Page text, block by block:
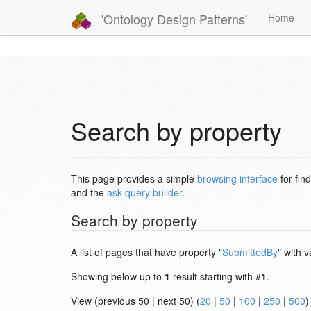
'Ontology Design Patterns' Home
Search by property
This page provides a simple browsing interface for
and the ask query builder.
Search by property
A list of pages that have property "SubmittedBy" with
Showing below up to 1 result starting with #1.
View (previous 50 | next 50) (20 | 50 | 100 | 250 | 500)